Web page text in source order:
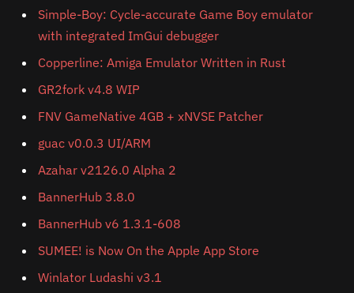
Simple-Boy: Cycle-accurate Game Boy emulator
with integrated ImGui debugger
Copperline: Amiga Emulator Written in Rust
GR2fork v4.8 WIP
FNV GameNative 4GB + xNVSE Patcher
guac v0.0.3 UI/ARM
Azahar v2126.0 Alpha 2
BannerHub 3.8.0
BannerHub v6 1.3.1-608
SUMEE! is Now On the Apple App Store
Winlator Ludashi v3.1